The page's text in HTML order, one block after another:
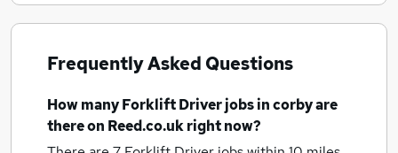
Frequently Asked Questions
How manyForklift Driver jobsin corbyare
there on Reed.co.uk right now?